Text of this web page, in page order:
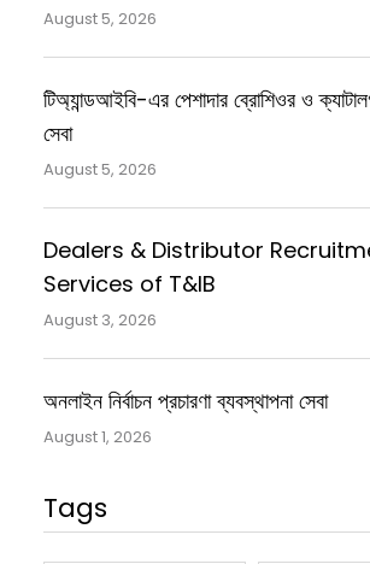
August 5, 2026
টিঅ্যান্ডআইবি-এর পেশাদার ব্রোশিওর ও
সেবা
August 5, 2026
Dealers & Distributor
Services of T&IB
August 3, 2026
অনলাইন নির্বাচন প্রচারণা ব্যবস্থাপনা সেবা
August 1, 2026
Tags